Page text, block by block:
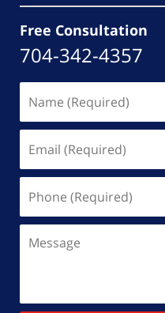
Free Consultation
704-342-4357
(Required)
(Required)
(Required)